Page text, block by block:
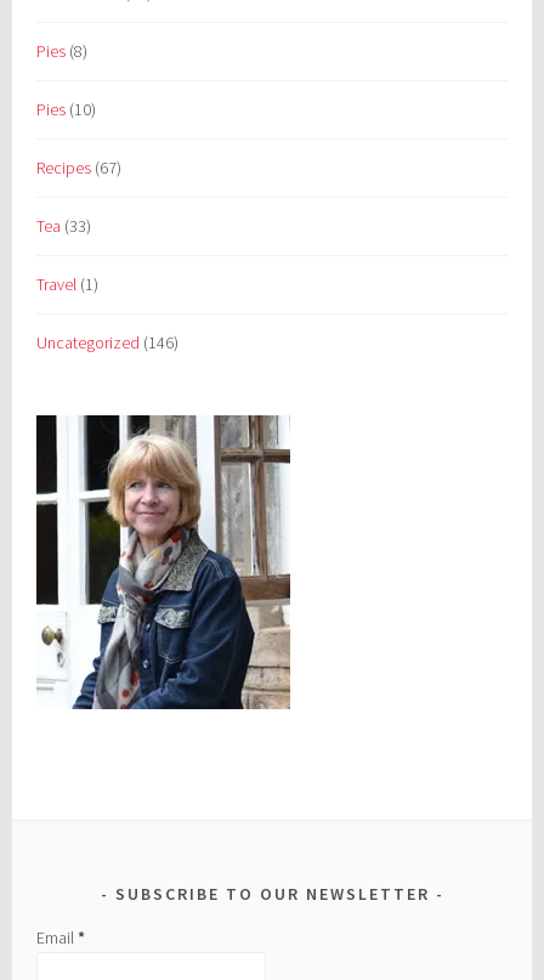
Pies (8)
Pies (10)
Recipes (67)
Tea (33)
Travel (1)
Uncategorized (146)
SUBSCRIBE TO OUR NEWSLETTER
Email*